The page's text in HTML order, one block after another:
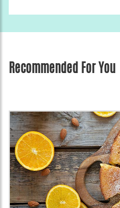
Recommended For You